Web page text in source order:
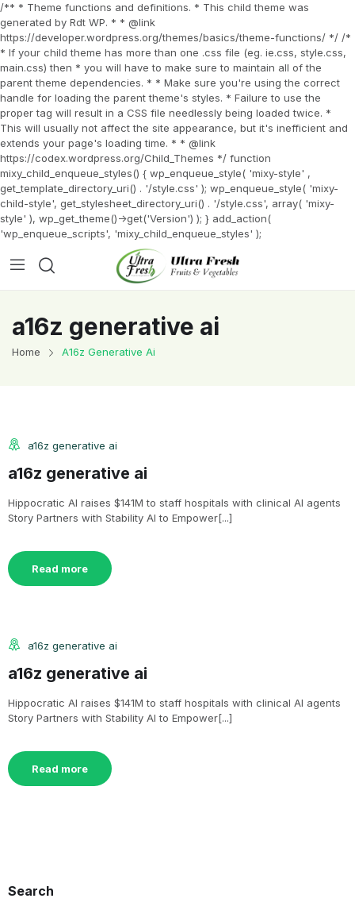
/** * Theme functions and definitions. * This child theme was
generated by Rdt WP. * * @link
https://developer.wordpress.org/themes/basics/theme-functions/ */ /*
* If your child theme has more than one .css file (eg. ie.css, style.css,
main.css) then * you will have to make sure to maintain all of the
parent theme dependencies. * * Make sure you're using the correct
handle for loading the parent theme's styles. * Failure to use the
proper tag will result in a CSS file needlessly being loaded twice. *
This will usually not affect the site appearance, but it's inefficient and
extends your page's loading time. * * @link
https://codex.wordpress.org/Child_Themes */ function
mixy_child_enqueue_styles() { wp_enqueue_style( 'mixy-style' ,
get_template_directory_uri() . '/style.css' ); wp_enqueue_style( 'mixy-
child-style', get_stylesheet_directory_uri() . '/style.css', array( 'mixy-
style' ), wp_get_theme()->get('Version') ); } add_action(
'wp_enqueue_scripts', 'mixy_child_enqueue_styles' );
a16z generative ai
Home A16z Generative Ai
a16z generative ai
a16z generative ai
Hippocratic AI raises $141M to staff hospitals with clinical AI agents
Story Partners with Stability AI to Empower[...]
Read more
a16z generative ai
a16z generative ai
Hippocratic AI raises $141M to staff hospitals with clinical AI agents
Story Partners with Stability AI to Empower[...]
Read more
Search